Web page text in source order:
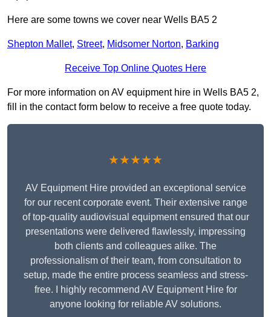
Here are some towns we cover near Wells BA5 2
Shepton Mallet, Street, Midsomer Norton, Barking
Receive Top Online Quotes Here
For more information on AV equipment hire in Wells BA5 2,
fill in the contact form below to receive a free quote today.
★★★★★
AV Equipment Hire provided an exceptional service
for our recent corporate event. Their extensive range
of top-quality audiovisual equipment ensured that our
presentations were delivered flawlessly, impressing
both clients and colleagues alike. The
professionalism of their team, from consultation to
setup, made the entire process seamless and stress-
free. I highly recommend AV Equipment Hire for
anyone looking for reliable AV solutions.